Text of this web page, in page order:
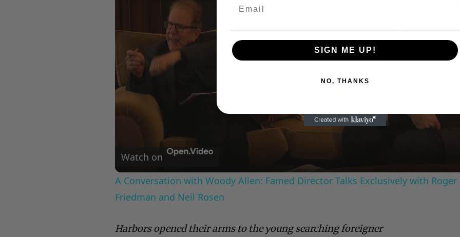
Play
Video
Watch on
A Conversation with Woody Allen: Famed Director Talks Exclusively with Roger
Friedman and Neil Rosen
Harbors opened their arms to the young searching foreigner
SIGN ME UP!
NO, THANKS